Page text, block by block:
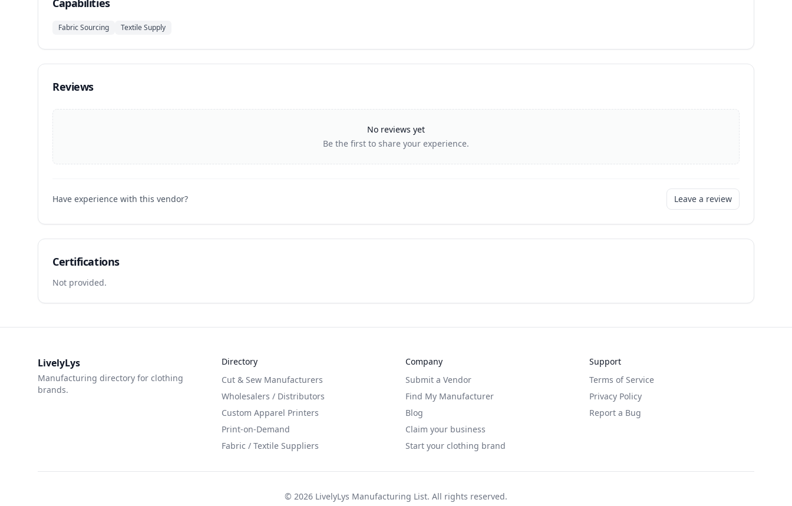
Capabilities
Fabric Sourcing Textile Supply
Reviews
No reviews yet
Be the first to share your experience.
Have experience with this vendor? Leave a review
Certifications
Not provided.
LivelyLys
Manufacturing directory for clothing
brands.
Directory
Cut & Sew Manufacturers
Wholesalers / Distributors
Custom Apparel Printers
Print-on-Demand
Fabric / Textile Suppliers
Company
Submit a Vendor
Find My Manufacturer
Blog
Claim your business
Start your clothing brand
Support
Terms of Service
Privacy Policy
Report a Bug
© 2026 LivelyLys Manufacturing List. All rights reserved.